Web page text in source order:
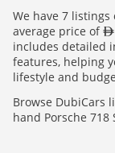
We have 7 listings
average price of
includes detailed
features, helping
lifestyle and
Browse DubiCars
hand Porsche 718